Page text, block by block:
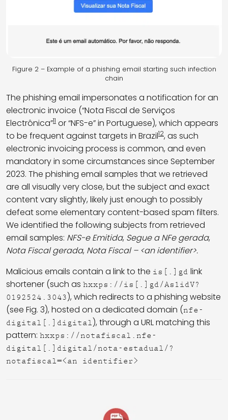
Figure 2 – Example of a phishing email starting such infection
chain
The phishing email impersonates a notification for an
electronic invoice (“Nota Fiscal de Serviços
Electrônica”11 or “NFS-e” in Portuguese), which appears
to be frequent against targets in Brazil12, as such
electronic invoicing process is common, and even
mandatory in some circumstances since September
2023. The phishing email samples that we retrieved
are all visually very close, but the subject and exact
content vary slightly, likely just enough to possibly
defeat some elementary content-based spam filters.
We identified the following subjects from retrieved
email samples: NFS-e Emitida, Segue a NFe gerada,
Nota Fiscal gerada, Nota Fiscal – <an identifier>.
Malicious emails contain a link to the is[.]gd link
shortener (such as hxxps://is[.]gd/As1idV?
0192524.3043), which redirects to a phishing website
(see Fig. 3), hosted on a dedicated domain (nfe-
digital[.]digital), through a URL matching this
pattern: hxxps://notafiscal.nfe-
digital[.]digital/nota-estadual/?
notafiscal=<an identifier>